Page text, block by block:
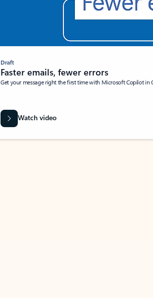
Draft
Faster emails, fewer errors
Get your message right the first time with Microsoft Copilot in
Watch video